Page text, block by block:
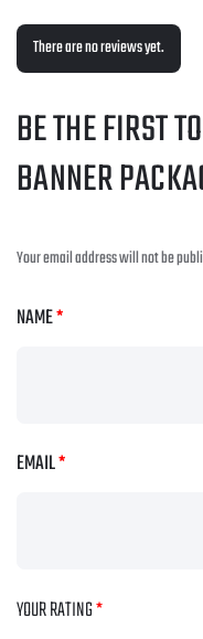
There are no reviews yet.
BE THE FIRST
BANNER
Your email address will not be
NAME*
EMAIL*
YOUR RATING*